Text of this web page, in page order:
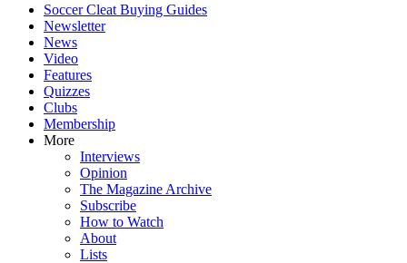
Soccer Cleat Buying Guides
Newsletter
News
Video
Features
Quizzes
Clubs
Membership
More
Interviews
Opinion
The Magazine Archive
Subscribe
How to Watch
About
Lists